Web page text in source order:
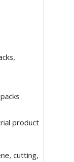
product
cutting,